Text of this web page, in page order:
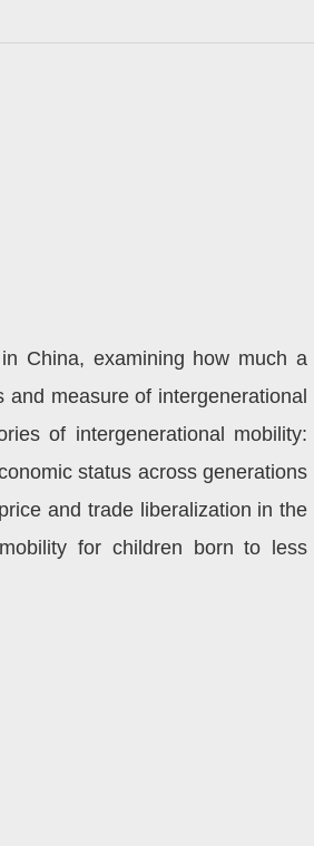
China, examining how much a
measure of intergenerational
of intergenerational mobility:
status across generations
and trade liberalization in the
for children born to less